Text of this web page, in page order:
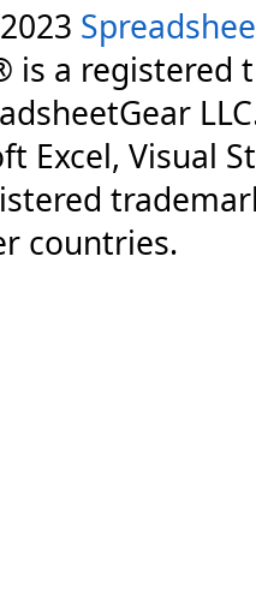
is a registered
Excel, Visual
countries.